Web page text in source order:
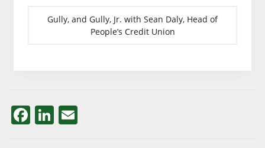
Gully, and Gully, Jr. with Sean Daly, Head of
People’s Credit Union
Facebook
LinkedIn
Email